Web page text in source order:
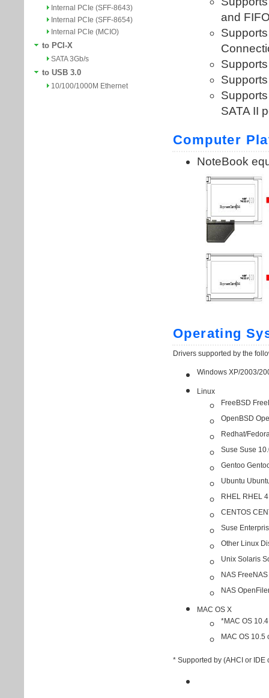
Internal PCIe (SFF-8643)
Internal PCIe (SFF-8654)
Internal PCIe (MCIO)
to PCI-X
SATA 3Gb/s
to USB 3.0
10/100/1000M Ethernet